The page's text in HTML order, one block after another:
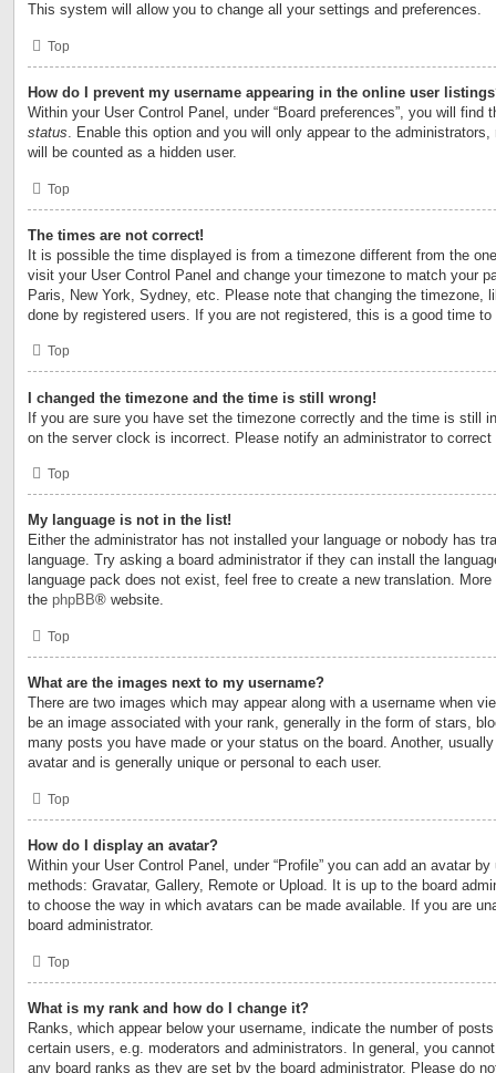
This system will allow you to change all your settings and preferences.
Top
How do I prevent my username appearing in the online user
Within your User Control Panel, under “Board preferences”, you will find
status. Enable this option and you will only appear to the
will be counted as a hidden user.
Top
The times are not correct!
It is possible the time displayed is from a timezone different from the
visit your User Control Panel and change your timezone to match your
Paris, New York, Sydney, etc. Please note that changing the timezone,
done by registered users. If you are not registered, this is a good time to
Top
I changed the timezone and the time is still wrong!
If you are sure you have set the timezone correctly and the time is still
on the server clock is incorrect. Please notify an administrator to correct
Top
My language is not in the list!
Either the administrator has not installed your language or nobody has
language. Try asking a board administrator if they can install the
language pack does not exist, feel free to create a new translation.
the phpBB® website.
Top
What are the images next to my username?
There are two images which may appear along with a username when
be an image associated with your rank, generally in the form of stars,
many posts you have made or your status on the board. Another,
avatar and is generally unique or personal to each user.
Top
How do I display an avatar?
Within your User Control Panel, under “Profile” you can add an avatar
methods: Gravatar, Gallery, Remote or Upload. It is up to the board
to choose the way in which avatars can be made available. If you are
board administrator.
Top
What is my rank and how do I change it?
Ranks, which appear below your username, indicate the number of
certain users, e.g. moderators and administrators. In general, you
any board ranks as they are set by the board administrator. Please do